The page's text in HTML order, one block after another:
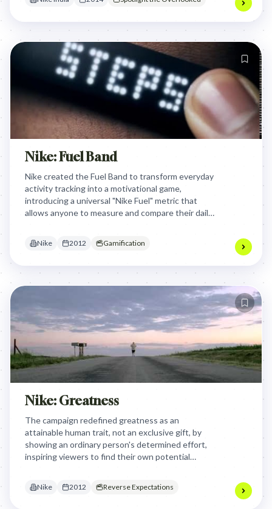
Nike: Fuel Band
Nike created the Fuel Band to transform everyday
activity tracking into a motivational game,
introducing a universal "Nike Fuel" metric that
allows anyone to measure and compare their daily
Nike 2012 Gamification
Nike: Greatness
The campaign redefined greatness as an
attainable human trait, not an exclusive gift, by
showing an ordinary person's determined effort,
inspiring viewers to find their own potential
Nike 2012 Reverse Expectations